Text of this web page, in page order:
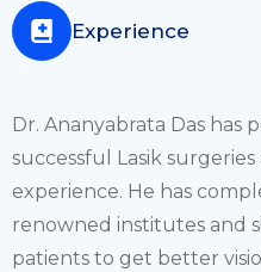
Experience
Dr. Ananyabrata Das
successful Lasik
experience. He has
renowned institutes and
patients to get better